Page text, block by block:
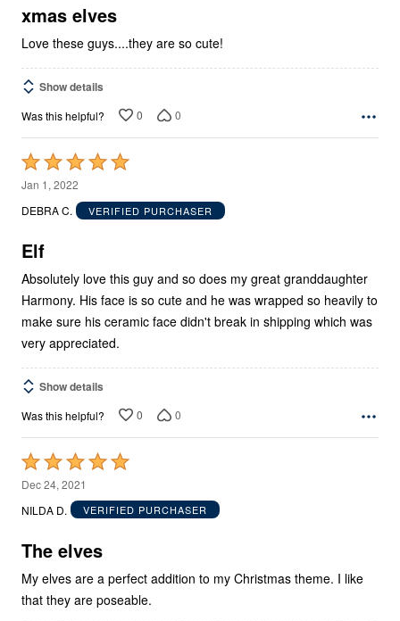
5
xmas elves
Love these guys....they are so cute!
Show details
Was this helpful? 0 0
Rated
5
out
5
Jan 1, 2022
DEBRA C.
VERIFIED PURCHASER
Elf
Absolutely love this guy and so does my great granddaughter
Harmony. His face is so cute and he was wrapped so heavily to
make sure his ceramic face didn't break in shipping which was
very appreciated.
Show details
Was this helpful? 0 0
Rated
5
out
5
Dec 24, 2021
NILDA D.
VERIFIED PURCHASER
The elves
My elves are a perfect addition to my Christmas theme. I like
that they are poseable.